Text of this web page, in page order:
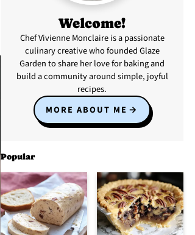
Welcome!
Chef Vivienne Monclaire is a passionate
culinary creative who founded Glaze
Garden to share her love for baking and
build a community around simple, joyful
recipes.
MORE ABOUT ME
Popular